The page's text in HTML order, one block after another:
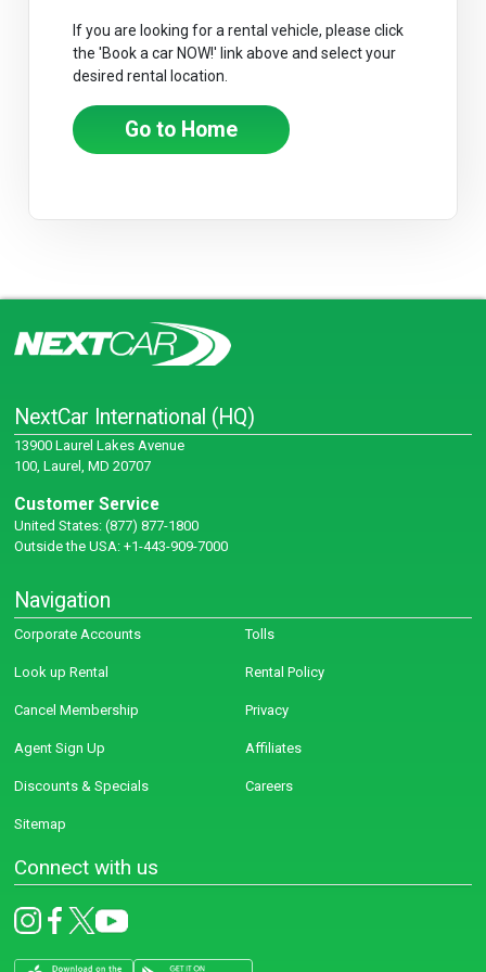
If you are looking for a rental vehicle, please click
the 'Book a car NOW!' link above and select your
desired rental location.
Go to Home
NextCar International (HQ)
13900 Laurel Lakes Avenue
100, Laurel, MD 20707
Customer Service
United States: (877) 877-1800
Outside the USA: +1-443-909-7000
Navigation
Corporate Accounts Tolls
Look up Rental Rental Policy
Cancel Membership Privacy
Agent Sign Up Affiliates
Discounts & Specials Careers
Sitemap
Connect with us